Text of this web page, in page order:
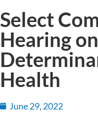
Select
Hearing
Health
June 29, 2022